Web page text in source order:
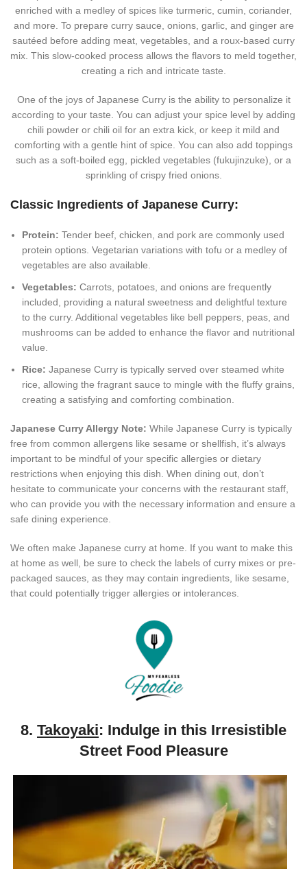
enriched with a medley of spices like turmeric, cumin, coriander,
and more. To prepare curry sauce, onions, garlic, and ginger are
sautéed before adding meat, vegetables, and a roux-based curry
mix. This slow-cooked process allows the flavors to meld together,
creating a rich and intricate taste.
One of the joys of Japanese Curry is the ability to personalize it
according to your taste. You can adjust your spice level by adding
chili powder or chili oil for an extra kick, or keep it mild and
comforting with a gentle hint of spice. You can also add toppings
such as a soft-boiled egg, pickled vegetables (fukujinzuke), or a
sprinkling of crispy fried onions.
Classic Ingredients of Japanese Curry:
Protein: Tender beef, chicken, and pork are commonly used
protein options. Vegetarian variations with tofu or a medley of
vegetables are also available.
Vegetables: Carrots, potatoes, and onions are frequently
included, providing a natural sweetness and delightful texture
to the curry. Additional vegetables like bell peppers, peas, and
mushrooms can be added to enhance the flavor and nutritional
value.
Rice: Japanese Curry is typically served over steamed white
rice, allowing the fragrant sauce to mingle with the fluffy grains,
creating a satisfying and comforting combination.
Japanese Curry Allergy Note: While Japanese Curry is typically
free from common allergens like sesame or shellfish, it’s always
important to be mindful of your specific allergies or dietary
restrictions when enjoying this dish. When dining out, don’t
hesitate to communicate your concerns with the restaurant staff,
who can provide you with the necessary information and ensure a
safe dining experience.
We often make Japanese curry at home. If you want to make this
at home as well, be sure to check the labels of curry mixes or pre-
packaged sauces, as they may contain ingredients, like sesame,
that could potentially trigger allergies or intolerances.
8. Takoyaki: Indulge in this Irresistible
Street Food Pleasure